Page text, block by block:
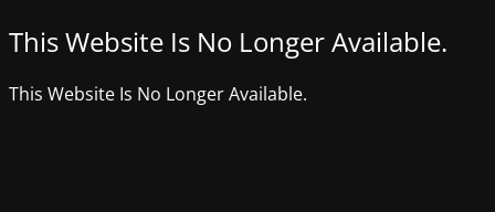
This Website Is No Longer Available.
This Website Is No Longer Available.